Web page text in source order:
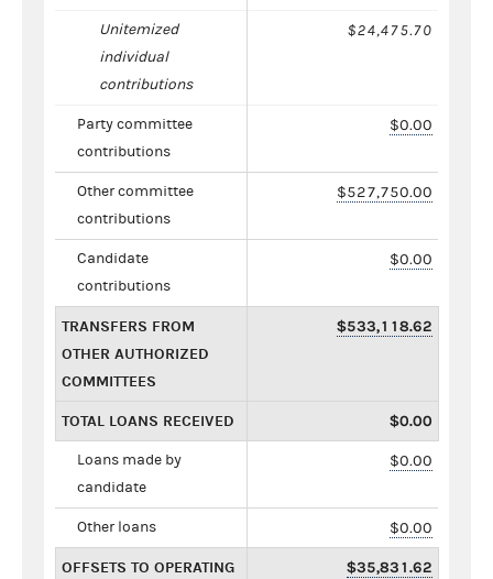
Unitemized
individual
contributions
$24,475.70
Party committee
contributions
$0.00
Other committee
contributions
$527,750.00
Candidate
contributions
$0.00
TRANSFERS FROM
OTHER AUTHORIZED
COMMITTEES
$533,118.62
TOTAL LOANS RECEIVED $0.00
Loans made by
candidate
$0.00
Other loans $0.00
OFFSETS TO OPERATING $35,831.62